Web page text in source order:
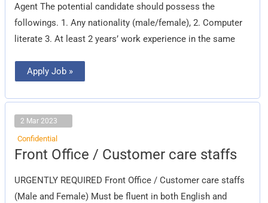
Agent The potential candidate should possess the
followings. 1. Any nationality (male/female), 2. Computer
literate 3. At least 2 years’ work experience in the same
Apply Job »
2 Mar 2023
Confidential
Front Office / Customer care staffs
URGENTLY REQUIRED Front Office / Customer care staffs
(Male and Female) Must be fluent in both English and
Front
Office
Customer
care
staffs